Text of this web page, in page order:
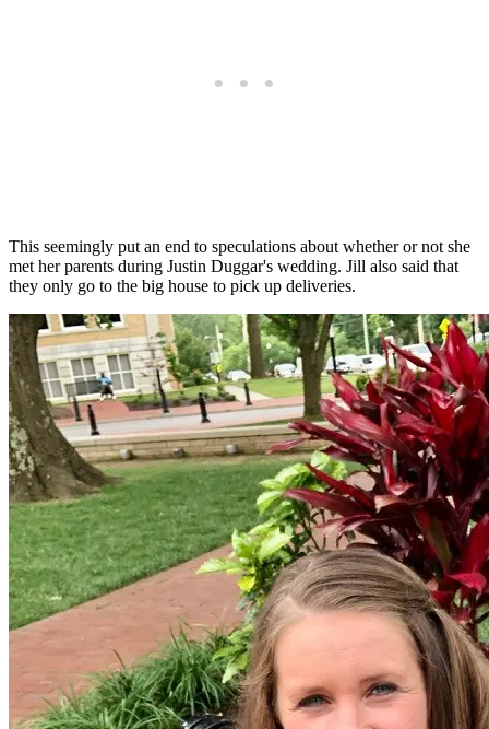
This seemingly put an end to speculations about whether or not she
met her parents during Justin Duggar's wedding. Jill also said that
they only go to the big house to pick up deliveries.